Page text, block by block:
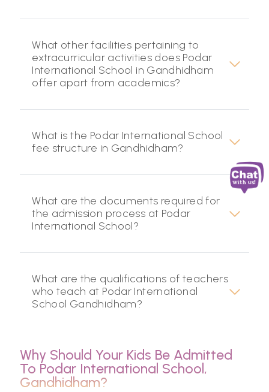
What other facilities pertaining to
extracurricular activities does Podar
International School in Gandhidham
offer apart from academics?
What is the Podar International School
fee structure in Gandhidham?
What are the documents required for
the admission process at Podar
International School?
What are the qualifications of teachers
who teach at Podar International
School Gandhidham?
Why Should Your Kids Be Admitted
To Podar International School,
Gandhidham?